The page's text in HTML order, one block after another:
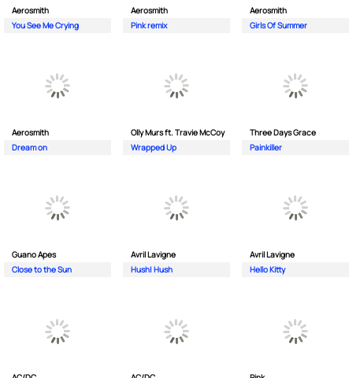
Aerosmith
You See Me Crying
Aerosmith
Pink remix
Aerosmith
Girls Of Summer
Aerosmith
Dream on
Olly Murs ft. Travie McCoy
Wrapped Up
Three Days Grace
Painkiller
Guano Apes
Close to the Sun
Avril Lavigne
Hush| Hush
Avril Lavigne
Hello Kitty